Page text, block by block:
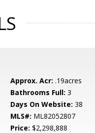
Approx. Acr: .19acres
Bathrooms Full: 3
Days On Website: 38
MLS#: ML82052807
Price: $2,298,888